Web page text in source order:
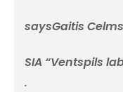
saysGaitis
SIA “Ventspils
.